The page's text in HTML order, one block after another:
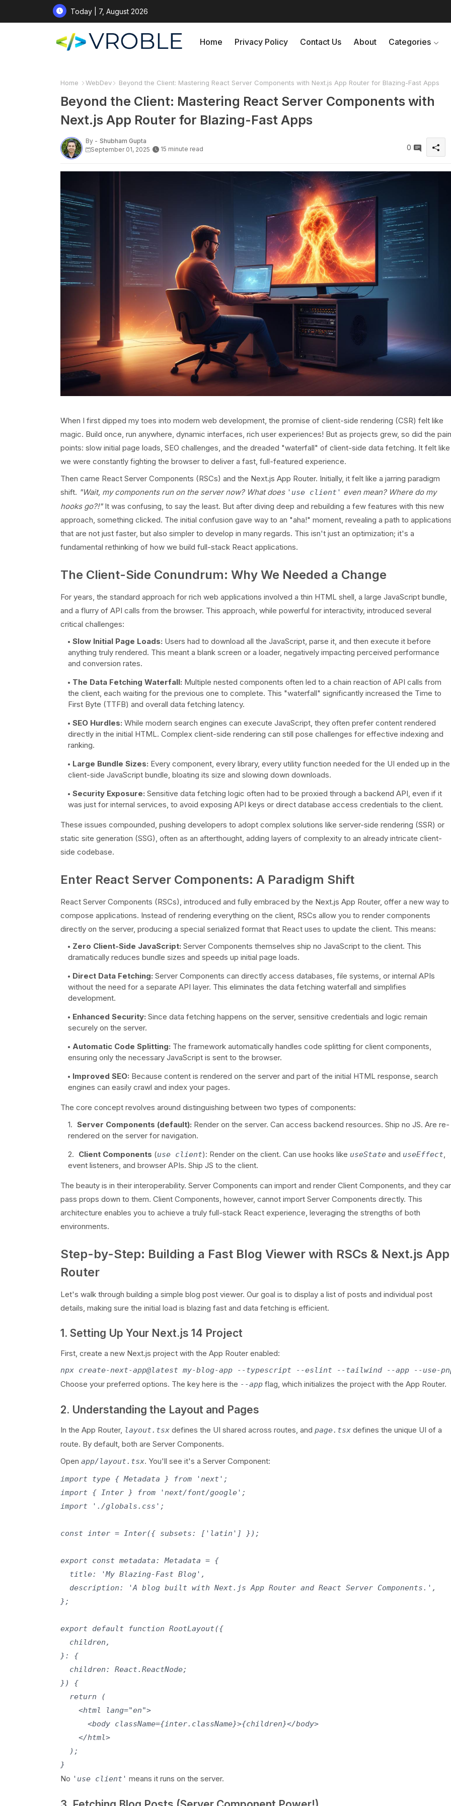
Today | 7, August 2026
Home Privacy Policy Contact Us About Categories
Home WebDev Beyond the Client: Mastering React Server Components with Next.js App Router for Blazing-Fast Apps
Beyond the Client: Mastering React Server Components with
Next.js App Router for Blazing-Fast Apps
By - Shubham Gupta
September 01, 2025
15 minute read 0
When I first dipped my toes into modern web development, the promise of client-side rendering (CSR) felt like
magic. Build once, run anywhere, dynamic interfaces, rich user experiences! But as projects grew, so did the pain
points: slow initial page loads, SEO challenges, and the dreaded "waterfall" of client-side data fetching. It felt like
we were constantly fighting the browser to deliver a fast, full-featured experience.
Then came React Server Components (RSCs) and the Next.js App Router. Initially, it felt like a jarring paradigm
shift. "Wait, my components run on the server now? What does 'use client' even mean? Where do my
hooks go?!"It was confusing, to say the least. But after diving deep and rebuilding a few features with this new
approach, something clicked. The initial confusion gave way to an "aha!" moment, revealing a path to
that are not just faster, but also simpler to develop in many regards. This isn't just an optimization; it's a
fundamental rethinking of how we build full-stack React applications.
The Client-Side Conundrum: Why We Needed a Change
For years, the standard approach for rich web applications involved a thin HTML shell, a large JavaScript bundle,
and a flurry of API calls from the browser. This approach, while powerful for interactivity, introduced several
critical challenges:
Slow Initial Page Loads: Users had to download all the JavaScript, parse it, and then execute it before
anything truly rendered. This meant a blank screen or a loader, negatively impacting perceived performance
and conversion rates.
The Data Fetching Waterfall: Multiple nested components often led to a chain reaction of API calls from
the client, each waiting for the previous one to complete. This "waterfall" significantly increased the Time to
First Byte (TTFB) and overall data fetching latency.
SEO Hurdles: While modern search engines can execute JavaScript, they often prefer content rendered
directly in the initial HTML. Complex client-side rendering can still pose challenges for effective indexing and
ranking.
Large Bundle Sizes: Every component, every library, every utility function needed for the UI ended up in the
client-side JavaScript bundle, bloating its size and slowing down downloads.
Security Exposure: Sensitive data fetching logic often had to be proxied through a backend API, even if it
was just for internal services, to avoid exposing API keys or direct database access credentials to the client.
These issues compounded, pushing developers to adopt complex solutions like server-side rendering (SSR) or
static site generation (SSG), often as an afterthought, adding layers of complexity to an already intricate client-
side codebase.
Enter React Server Components: A Paradigm Shift
React Server Components (RSCs), introduced and fully embraced by the Next.js App Router, offer a new way to
compose applications. Instead of rendering everything on the client, RSCs allow you to render components
directly on the server, producing a special serialized format that React uses to update the client. This means:
Zero Client-Side JavaScript: Server Components themselves ship no JavaScript to the client. This
dramatically reduces bundle sizes and speeds up initial page loads.
Direct Data Fetching: Server Components can directly access databases, file systems, or internal APIs
without the need for a separate API layer. This eliminates the data fetching waterfall and simplifies
development.
Enhanced Security: Since data fetching happens on the server, sensitive credentials and logic remain
securely on the server.
Automatic Code Splitting: The framework automatically handles code splitting for client components,
ensuring only the necessary JavaScript is sent to the browser.
Improved SEO: Because content is rendered on the server and part of the initial HTML response, search
engines can easily crawl and index your pages.
The core concept revolves around distinguishing between two types of components:
Server Components (default): Render on the server. Can access backend resources. Ship no JS. Are re-
rendered on the server for navigation.
Client Components (use client): Render on the client. Can use hooks like useStateand useEffect,
event listeners, and browser APIs. Ship JS to the client.
The beauty is in their interoperability. Server Components can import and render Client Components, and they
pass props down to them. Client Components, however, cannot import Server Components directly. This
architecture enables you to achieve a truly full-stack React experience, leveraging the strengths of both
environments.
Step-by-Step: Building a Fast Blog Viewer with RSCs & Next.js App
Router
Let's walk through building a simple blog post viewer. Our goal is to display a list of posts and individual post
details, making sure the initial load is blazing fast and data fetching is efficient.
1. Setting Up Your Next.js 14 Project
First, create a new Next.js project with the App Router enabled:
npx create-next-app@latest my-blog-app --typescript --eslint --tailwind --app --use-
Choose your preferred options. The key here is the --appflag, which initializes the project with the App Router.
2. Understanding the Layout and Pages
In the App Router, layout.tsxdefines the UI shared across routes, and page.tsxdefines the unique UI of a
route. By default, both are Server Components.
Open app/layout.tsx. You'll see it's a Server Component:
import type { Metadata } from 'next';
import { Inter } from 'next/font/google';
import './globals.css';
const inter = Inter({ subsets: ['latin'] });
export const metadata: Metadata = {
  title: 'My Blazing-Fast Blog',
  description: 'A blog built with Next.js App Router and React Server Components.',
};
export default function RootLayout({
  children,
}: {
  children: React.ReactNode;
}) {
  return (
    <html lang="en">
      <body className={inter.className}>{children}</body>
    </html>
  );
No 'use client' means it runs on the server.